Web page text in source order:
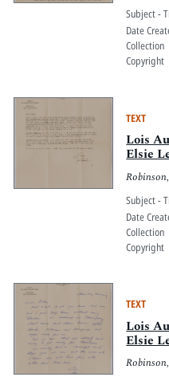
Subject -
Date
Collection
Copyright
TEXT
Lois
Elsie
Subject -
Date
Collection
Copyright
TEXT
Lois
Elsie